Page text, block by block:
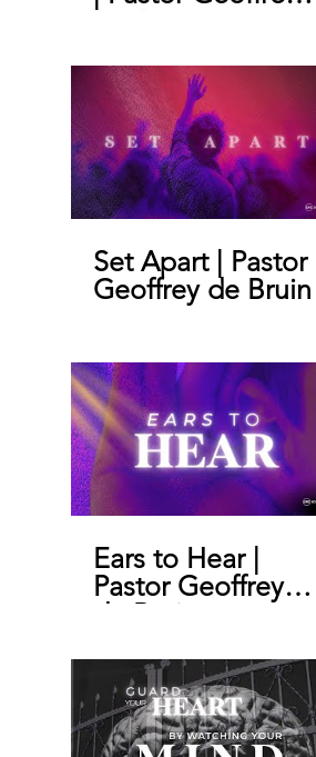
De Bruin
Set Apart | Pastor
Geoffrey de Bruin
Ears to Hear |
Pastor Geoffrey
de Bruin